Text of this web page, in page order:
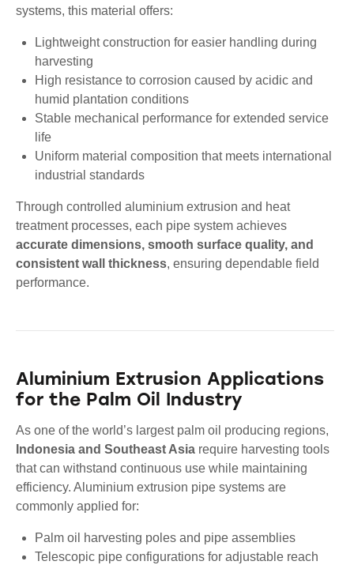
systems, this material offers:
Lightweight construction for easier handling during
harvesting
High resistance to corrosion caused by acidic and
humid plantation conditions
Stable mechanical performance for extended service
life
Uniform material composition that meets international
industrial standards
Through controlled aluminium extrusion and heat
treatment processes, each pipe system achieves
accurate dimensions, smooth surface quality, and
consistent wall thickness, ensuring dependable field
performance.
Aluminium Extrusion Applications
for the Palm Oil Industry
As one of the world’s largest palm oil producing regions,
Indonesia and Southeast Asia require harvesting tools
that can withstand continuous use while maintaining
efficiency. Aluminium extrusion pipe systems are
commonly applied for:
Palm oil harvesting poles and pipe assemblies
Telescopic pipe configurations for adjustable reach